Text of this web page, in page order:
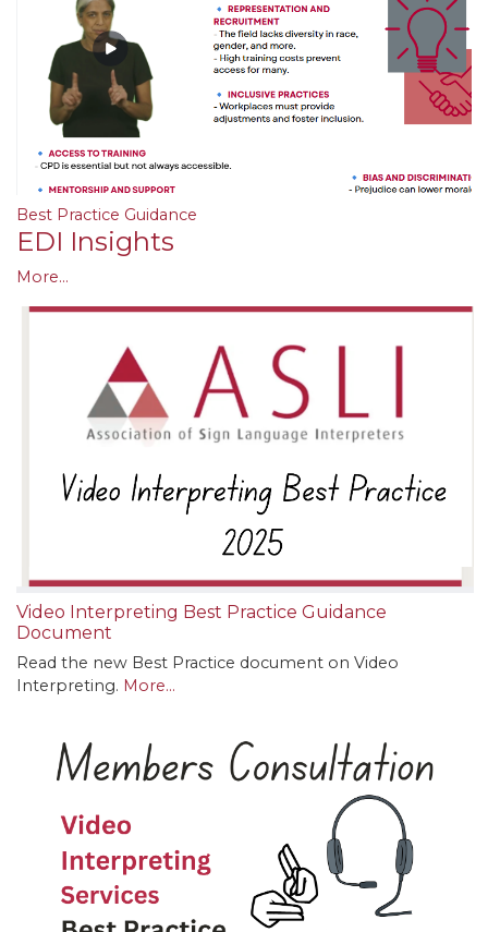
Best Practice Guidance
EDI Insights
More...
Video Interpreting Best Practice Guidance
Document
Read the new Best Practice document on Video
Interpreting. More...